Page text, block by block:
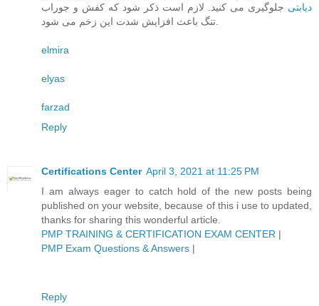
دیابتی جلوگیری می کنید. لازم است ذکر شود که کفش و جوراب
تنگ باعث افزایش شدت این زخم می شود.
elmira
elyas
farzad
Reply
Certifications Center April 3, 2021 at 11:25 PM
I am always eager to catch hold of the new posts being
published on your website, because of this i use to updated,
thanks for sharing this wonderful article.
PMP TRAINING & CERTIFICATION EXAM CENTER |
PMP Exam Questions & Answers |
Reply